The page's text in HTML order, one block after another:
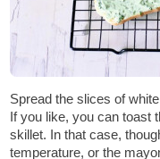
Spread the slices of
If you like, you can toast
skillet. In that case,
temperature, or the